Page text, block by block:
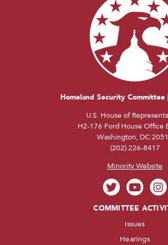
Homeland Security Committee
U.S. House of
H2-176 Ford House Office
Washington, DC
(202) 226-8417
Minority Website
COMMITTEE
Issues
Hearings